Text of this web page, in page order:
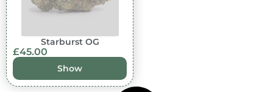
Starburst OG
£45.00
Show